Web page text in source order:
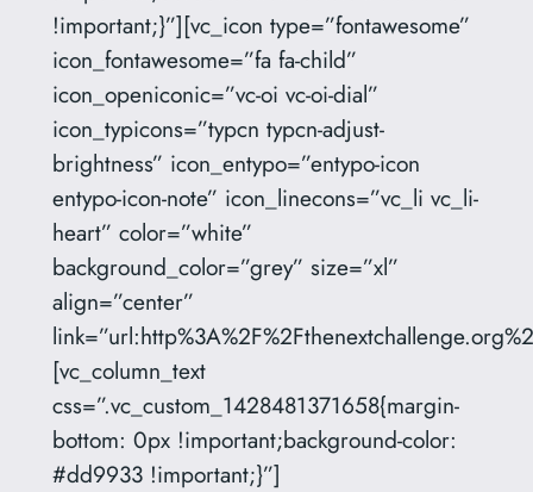
!important;}”][vc_icon type=”fontawesome”
icon_fontawesome=”fa fa-child”
icon_openiconic=”vc-oi vc-oi-dial”
icon_typicons=”typcn typcn-adjust-
brightness” icon_entypo=”entypo-icon
entypo-icon-note” icon_linecons=”vc_li vc_li-
heart” color=”white”
background_color=”grey” size=”xl”
align=”center”
[vc_column_text
css=”.vc_custom_1428481371658{margin-
bottom: 0px !important;background-color:
#dd9933 !important;}”]